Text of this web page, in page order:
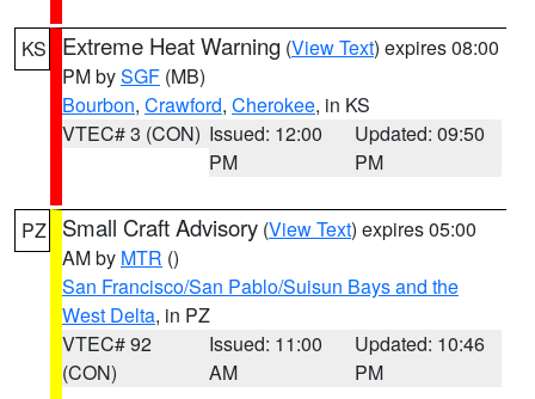
KS Extreme Heat Warning (View Text) expires 08:00
PM bySGF (MB)
Bourbon, Crawford, Cherokee, in KS
VTEC# 3 (CON) Issued: 12:00
PM
Updated: 09:50
PM
PZ Small Craft Advisory (View Text) expires 05:00
AM by MTR ()
San Francisco/San Pablo/Suisun Bays and the
West Delta, in PZ
VTEC# 92
(CON)
Issued: 11:00
AM
Updated: 10:46
PM